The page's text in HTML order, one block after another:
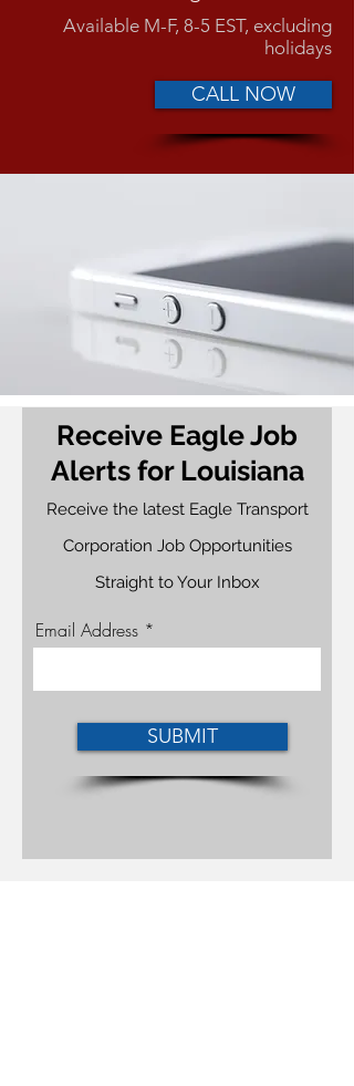
Available M-F, 8-5 EST, excluding
holidays
CALL NOW
Receive Eagle Job
Alerts for Louisiana
Receive the latest Eagle Transport
Corporation Job Opportunities
Straight to Your Inbox
Email Address
SUBMIT